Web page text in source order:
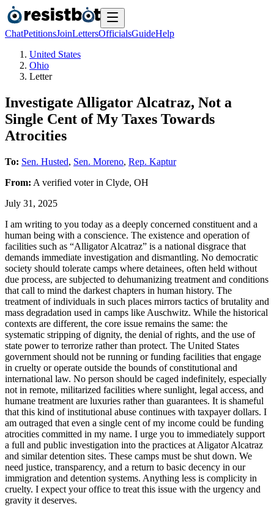
ChatPetitionsJoinLettersOfficialsGuideHelp
United States
Ohio
Letter
Investigate Alligator Alcatraz, Not a
Single Cent of My Taxes Towards
Atrocities
To: Sen. Husted, Sen. Moreno, Rep. Kaptur
From: A verified voterin Clyde, OH
July 31, 2025
I am writing to you today as a deeply concerned constituent and a
human being with a conscience. The existence and operation of
facilities such as “Alligator Alcatraz” is a national disgrace that
demands immediate investigation and dismantling. No democratic
society should tolerate camps where detainees, often held without
due process, are subjected to dehumanizing treatment and conditions
that call to mind the darkest chapters in human history. The
treatment of individuals in such places mirrors tactics of brutality and
mass degradation used in camps like Auschwitz. While the historical
contexts are different, the core issue remains the same: the
systematic stripping of dignity, the denial of rights, and the use of
state power to terrorize rather than protect. The United States
government should not be running or funding facilities that engage
in cruelty or operate outside the bounds of constitutional and
international law. No person should be caged indefinitely, especially
not in remote, militarized facilities where sunlight, legal access, and
humane treatment are luxuries rather than guarantees. It is shameful
that this kind of institutional abuse continues with taxpayer dollars. I
am outraged that even a single cent of my income could be funding
atrocities committed in my name. I urge you to immediately support
a full and public investigation into the practices at Aligator Alcatraz
and similar detention sites. These camps must be shut down. We
need justice, transparency, and a return to basic decency in our
immigration and detention systems. Anything less is complicity in
cruelty. I expect your office to treat this issue with the urgency and
gravity it deserves.